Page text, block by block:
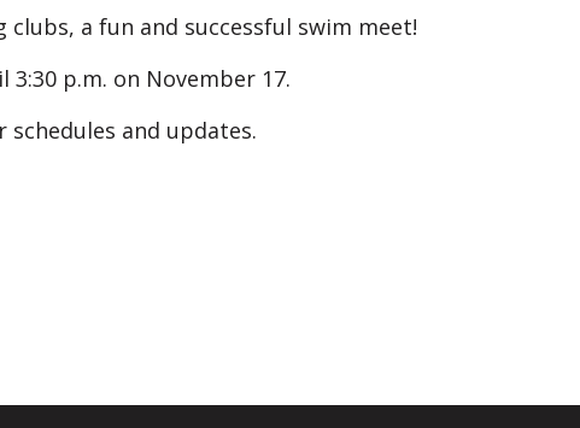
a fun and successful swim meet!
p.m. on November 17.
schedules and updates.